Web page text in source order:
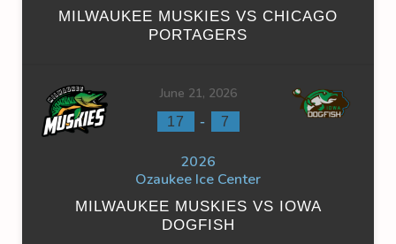
MILWAUKEE MUSKIES VS CHICAGO
PORTAGERS
June 21, 2026
17 - 7
2026
Ozaukee Ice Center
MILWAUKEE MUSKIES VS IOWA
DOGFISH